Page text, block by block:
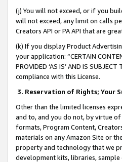
(j) You will not exceed, or if you
will not exceed, any limit on calls
Creators API or PA API that are
(k) If you display Product
your application: “CERTAIN
PROVIDED ‘AS IS’ AND IS
compliance with this License.
3. Reservation of Rights; Your
Other than the limited licenses
and to, and you do not, by virtue of
formats, Program Content,
materials on any Amazon Site or
property and technology that we
development kits, libraries,